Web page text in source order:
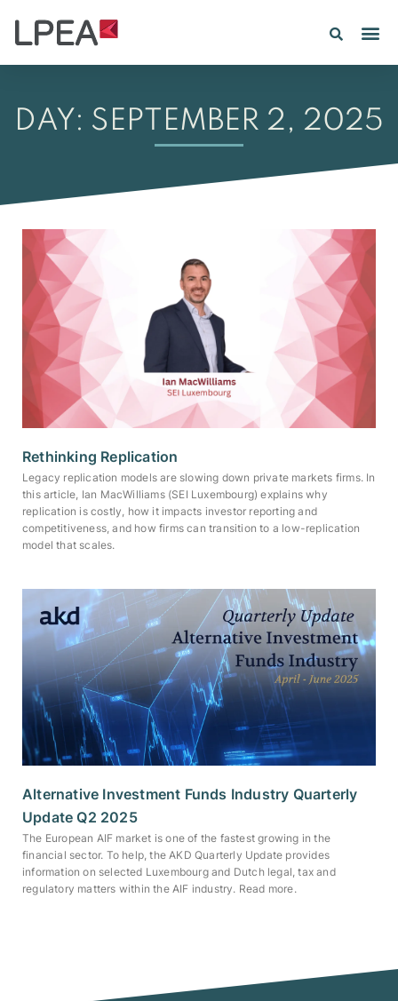
DAY: SEPTEMBER 2, 2025
Rethinking Replication
Legacy replication models are slowing down private markets firms. In
this article, Ian MacWilliams (SEI Luxembourg) explains why
replication is costly, how it impacts investor reporting and
competitiveness, and how firms can transition to a low-replication
model that scales.
Alternative Investment Funds Industry Quarterly
Update Q2 2025
The European AIF market is one of the fastest growing in the
financial sector. To help, the AKD Quarterly Update provides
information on selected Luxembourg and Dutch legal, tax and
regulatory matters within the AIF industry. Read more.